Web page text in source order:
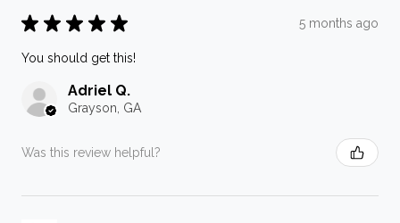
★ ★ ★ ★ ★ 5 months ago
You should get this!
Adriel Q.
Grayson, GA
Was this review helpful?